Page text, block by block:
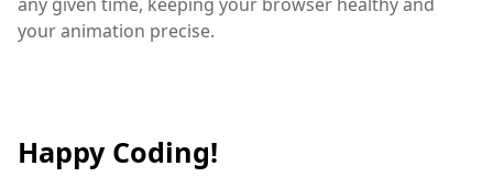
your animation precise.
Happy Coding!